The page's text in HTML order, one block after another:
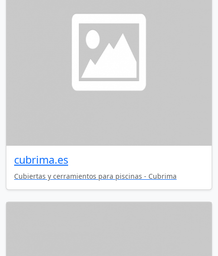
cubrima.es
Cubiertas y cerramientos para piscinas - Cubrima